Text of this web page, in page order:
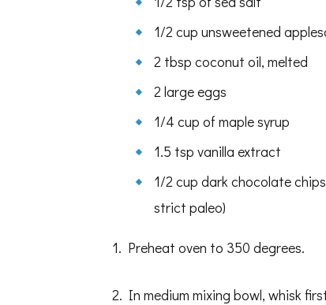
1/2 cup unsweetened
2 tbsp coconut oil, melted
2 large eggs
1/4 cup of maple syrup
1.5 tsp vanilla extract
1/2 cup dark chocolate
strict paleo)
1. Preheat oven to 350 degrees.
2. In medium mixing bowl, whisk